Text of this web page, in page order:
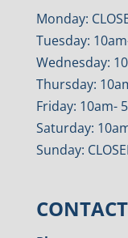
Monday:
Tuesday:
Wednesday:
Thursday:
Friday: 10am-
Saturday:
Sunday: